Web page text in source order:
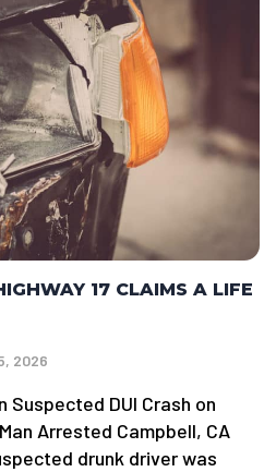
17 CLAIMS A LIFE
2026
Suspected DUI Crash on
Arrested Campbell, CA
drunk driver was